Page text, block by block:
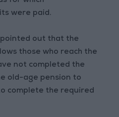
were paid.
out that the
those who reach the
not completed the
old-age pension to
complete the required